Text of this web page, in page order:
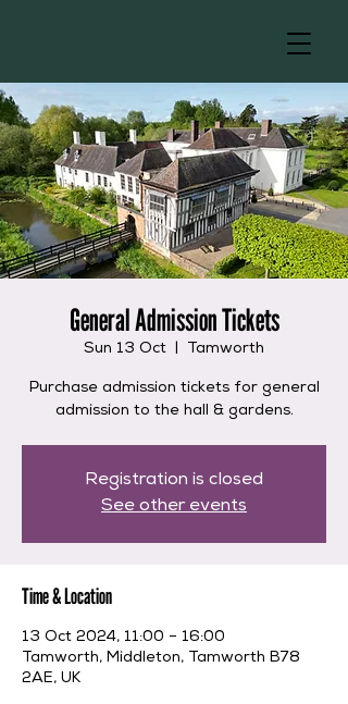
General Admission Tickets
Sun 13 Oct Tamworth
Purchase admission tickets for general
admission to the hall & gardens.
Registration is closed
See other events
Time & Location
13 Oct 2024, 11:00 – 16:00
Tamworth, Middleton, Tamworth B78
2AE, UK